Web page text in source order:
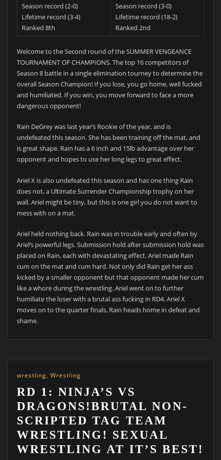
Season record (2-0)
Lifetime record (3-4)
Ranked 8th
Season record (3-0)
Lifetime record (18-2)
Ranked 2nd
Welcome to the Second round of the SUMMER VENGEANCE
TOURNAMENT OF CHAMPIONS. The top 16 competitors of
Season 8 battle in a single elimination tourney to determine the
overall Season Champion! If you lose, you go home, well fucked
and humiliated. If you win, you move forward to face a more
dangerous opponent!
Rain DeGrey was last year’s Rookie of the year, and is
undefeated this season. She has been training off the mat, and
is great shape. Rain has a 6 inch and 15lb advantage over her
opponent and hopes to use her long legs to great effect.
Ariel X is also undefeated this season and has one thing Rain
does not, a Ultimate Surrender Championship trophy on her
wall. Ariel might be tiny, but this is one girl you do not want to
mess with on a mat.
Ariel held nothing back. Rain was in trouble early and often by
Ariel’s powerful legs. Submission hold after submission hold was
placed on Rain, each with devastating effect. Ariel made Rain
cum on the mat and cum hard. Not only did Rain get her ass
kicked by a smaller opponent but that opponent made her cum
like a whore during the wrestling. Ariel went on to further
humiliate the loser with a brutal ass fucking in RD4. Ariel X
moves on to the quarter finals, Rain heads home in defeat and
shame.
wrestling, Wrestling
RD 1: NINJA’S VS
DRAGONS!BRUTAL NON-
SCRIPTED TAG TEAM
WRESTLING! SEXUAL
WRESTLING AT IT’S BEST!